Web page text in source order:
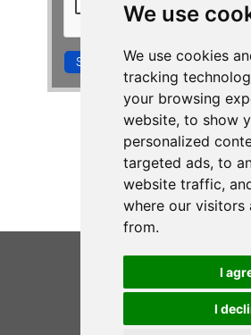
We use
We use cookies
tracking
your browsing
website, to show
personalized
targeted ads, to
website traffic,
where our visitors
from.
I
I
Subscribe me!
VIV